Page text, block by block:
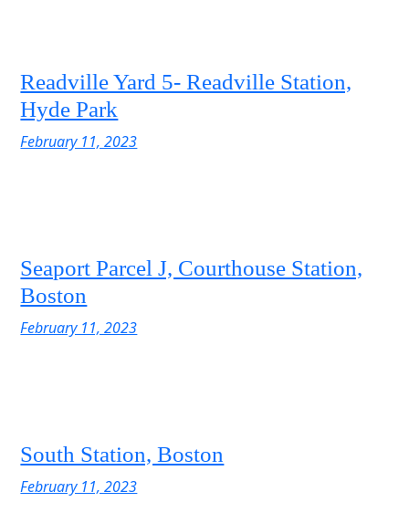
Readville Yard 5- Readville Station,
Hyde Park
February 11, 2023
Seaport Parcel J, Courthouse Station,
Boston
February 11, 2023
South Station, Boston
February 11, 2023